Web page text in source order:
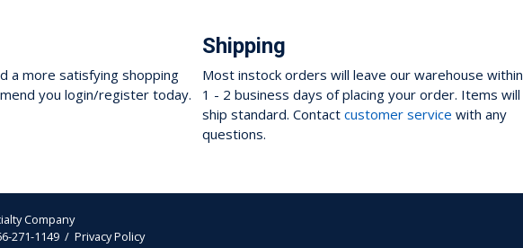
a more satisfying shopping
you login/register today.
Shipping
Most instock orders will leave our warehouse within
1 - 2 business days of placing your order. Items will
ship standard. Contact customer service with any
questions.
Company
271-1149 /Privacy Policy